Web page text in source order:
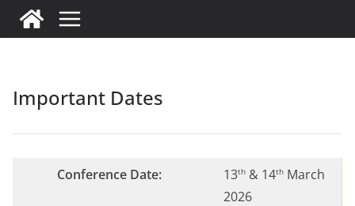
Important Dates
Conference Date: 13th & 14th March
2026